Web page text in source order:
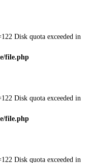
Disk quota exceeded in
file.php
Disk quota exceeded in
file.php
Disk quota exceeded in